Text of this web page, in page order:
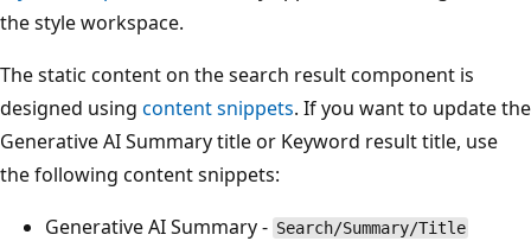
the style workspace.
The static content on the search result component is
designed using content snippets. If you want to update the
Generative AI Summary title or Keyword result title, use
the following content snippets:
Generative AI Summary - Search/Summary/Title